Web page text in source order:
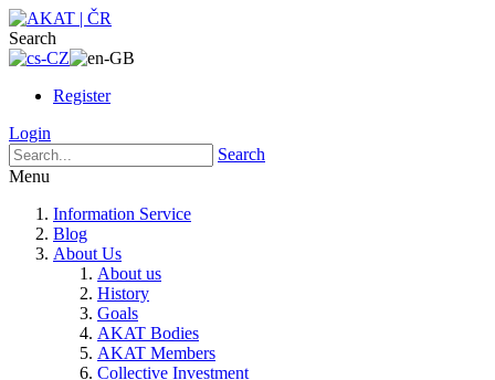
Search
Register
Login
Search
Menu
Information Service
Blog
About Us
About us
History
Goals
AKAT Bodies
AKAT Members
Collective Investment